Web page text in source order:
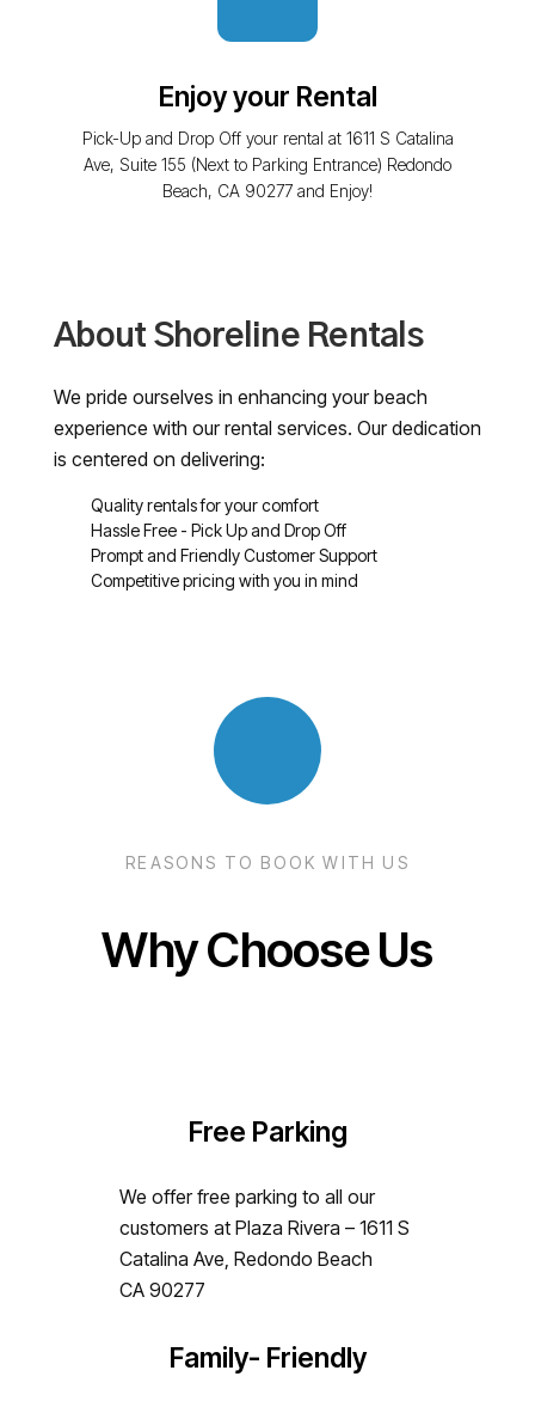
Enjoy your Rental
Pick-Up and Drop Off your rental at 1611 S Catalina
Ave, Suite 155 (Next to Parking Entrance) Redondo
Beach, CA 90277 and Enjoy!
About Shoreline Rentals
We pride ourselves in enhancing your beach
experience with our rental services. Our dedication
is centered on delivering:
Quality rentals for your comfort
Hassle Free - Pick Up and Drop Off
Prompt and Friendly Customer Support
Competitive pricing with you in mind
REASONS TO BOOK WITH US
Why Choose Us
Free Parking
We offer free parking to all our
customers at Plaza Rivera – 1611 S
Catalina Ave, Redondo Beach
CA 90277
Family- Friendly